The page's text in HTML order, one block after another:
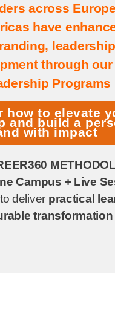
across
have
through our
Programs
how to elevate
and build a
with impact
Campus + Live
to deliver practical
transformation